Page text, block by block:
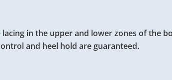
in the upper and lower zones of the
and heel hold are guaranteed.